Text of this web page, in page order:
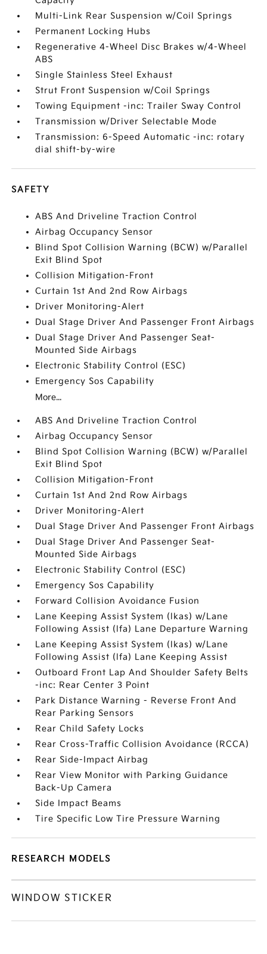
Multi-Link Rear Suspension w/Coil Springs
Permanent Locking Hubs
Regenerative 4-Wheel Disc Brakes w/4-Wheel
ABS
Single Stainless Steel Exhaust
Strut Front Suspension w/Coil Springs
Towing Equipment -inc: Trailer Sway Control
Transmission w/Driver Selectable Mode
Transmission: 6-Speed Automatic -inc: rotary
dial shift-by-wire
SAFETY
ABS And Driveline Traction Control
Airbag Occupancy Sensor
Blind Spot Collision Warning (BCW) w/Parallel
Exit Blind Spot
Collision Mitigation-Front
Curtain 1st And 2nd Row Airbags
Driver Monitoring-Alert
Dual Stage Driver And Passenger Front Airbags
Dual Stage Driver And Passenger Seat-
Mounted Side Airbags
Electronic Stability Control (ESC)
Emergency Sos Capability
More...
ABS And Driveline Traction Control
Airbag Occupancy Sensor
Blind Spot Collision Warning (BCW) w/Parallel
Exit Blind Spot
Collision Mitigation-Front
Curtain 1st And 2nd Row Airbags
Driver Monitoring-Alert
Dual Stage Driver And Passenger Front Airbags
Dual Stage Driver And Passenger Seat-
Mounted Side Airbags
Electronic Stability Control (ESC)
Emergency Sos Capability
Forward Collision Avoidance Fusion
Lane Keeping Assist System (lkas) w/Lane
Following Assist (lfa) Lane Departure Warning
Lane Keeping Assist System (lkas) w/Lane
Following Assist (lfa) Lane Keeping Assist
Outboard Front Lap And Shoulder Safety Belts
-inc: Rear Center 3 Point
Park Distance Warning - Reverse Front And
Rear Parking Sensors
Rear Child Safety Locks
Rear Cross-Traffic Collision Avoidance (RCCA)
Rear Side-Impact Airbag
Rear View Monitor with Parking Guidance
Back-Up Camera
Side Impact Beams
Tire Specific Low Tire Pressure Warning
RESEARCH MODELS
WINDOW STICKER